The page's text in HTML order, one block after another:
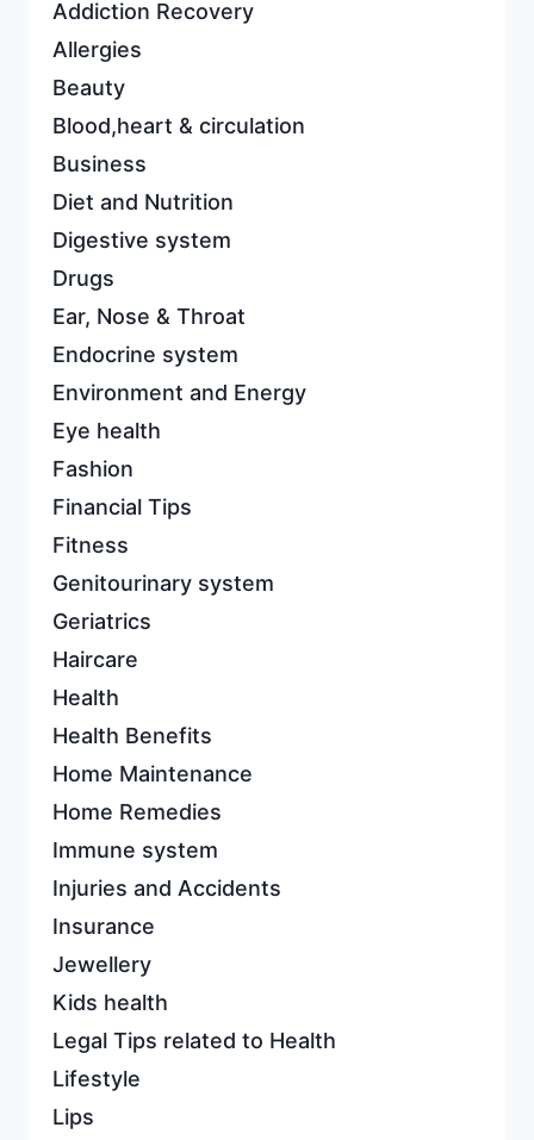
Addiction Recovery
Allergies
Beauty
Blood,heart & circulation
Business
Diet and Nutrition
Digestive system
Drugs
Ear, Nose & Throat
Endocrine system
Environment and Energy
Eye health
Fashion
Financial Tips
Fitness
Genitourinary system
Geriatrics
Haircare
Health
Health Benefits
Home Maintenance
Home Remedies
Immune system
Injuries and Accidents
Insurance
Jewellery
Kids health
Legal Tips related to Health
Lifestyle
Lips